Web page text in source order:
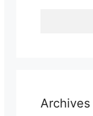
Archives